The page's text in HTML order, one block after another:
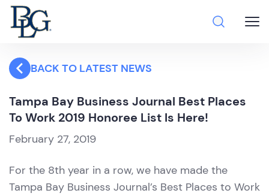
BACK TO LATEST NEWS
Tampa Bay Business Journal Best Places
To Work 2019 Honoree List Is Here!
February 27, 2019
For the 8th year in a row, we have made the
Tampa Bay Business Journal’s Best Places to Work